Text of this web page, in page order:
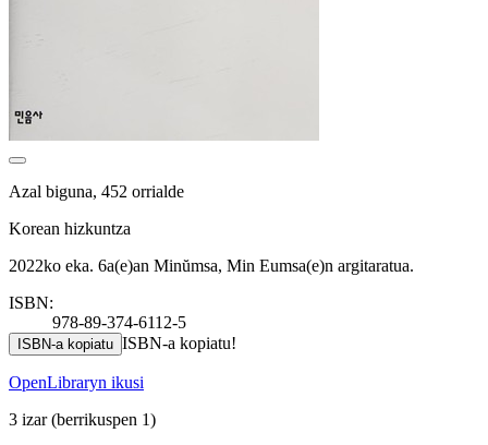
Azal biguna, 452 orrialde
Korean hizkuntza
2022ko eka. 6a(e)an Minŭmsa, Min Eumsa(e)n argitaratua.
ISBN:
978-89-374-6112-5
ISBN-a kopiatu ISBN-a kopiatu!
OpenLibraryn ikusi
3 izar(berrikuspen 1)